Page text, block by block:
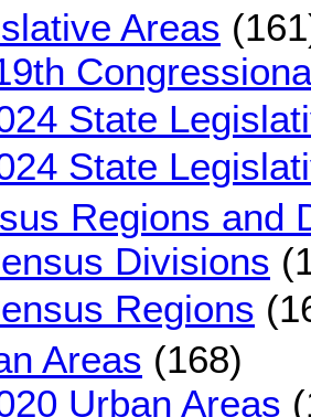
Areas
State
State
Regions and
Divisions
Regions
Areas (168)
Urban Areas